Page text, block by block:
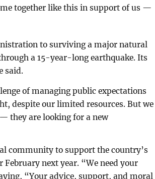
together like this in support of us —
to surviving a major natural
a 15-year-long earthquake. Its
said.
of managing public expectations
despite our limited resources. But we
they are looking for a new
community to support the country’s
next year. “We need your
“Your advice, support, and moral